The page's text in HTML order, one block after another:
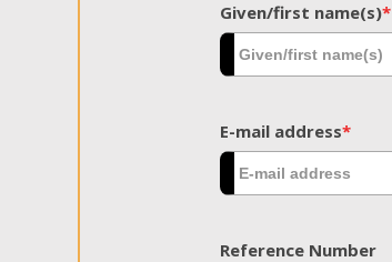
Given/first name(s)*
E-mail address*
Reference Number